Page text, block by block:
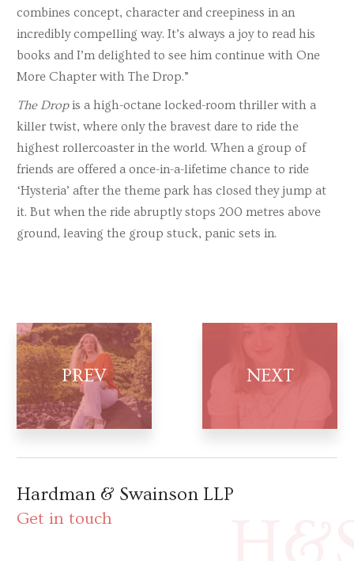
combines concept, character and creepiness in an
incredibly compelling way. It’s always a joy to read his
books and I’m delighted to see him continue with One
More Chapter with The Drop.”
The Dropis a high-octane locked-room thriller with a
killer twist, where only the bravest dare to ride the
highest rollercoaster in the world. When a group of
friends are offered a once-in-a-lifetime chance to ride
‘Hysteria’ after the theme park has closed they jump at
it. But when the ride abruptly stops 200 metres above
ground, leaving the group stuck, panic sets in.
Hardman & Swainson LLP
Get in touch